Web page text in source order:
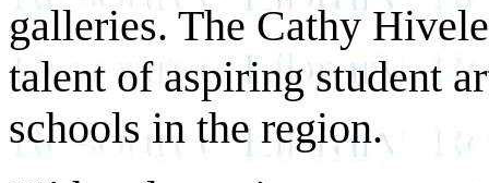
galleries. The Cathy
talent of aspiring student
schools in the region.